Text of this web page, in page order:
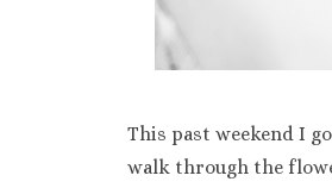
This past weekend I
walk through the